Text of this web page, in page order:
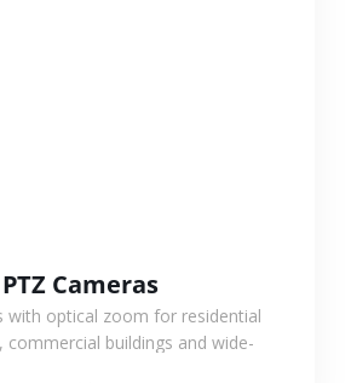
PTZ Cameras
with optical zoom for residential
commercial buildings and wide-